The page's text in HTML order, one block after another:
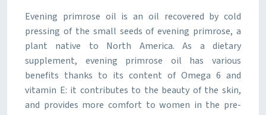
Evening primrose oil is an oil recovered by cold
pressing of the small seeds of evening primrose, a
plant native to North America. As a dietary
supplement, evening primrose oil has various
benefits thanks to its content of Omega 6 and
vitamin E: it contributes to the beauty of the skin,
and provides more comfort to women in the pre-